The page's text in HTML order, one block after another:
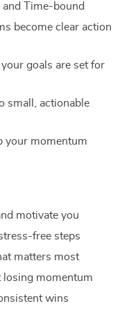
and Time-bound
become clear action
your goals are set for
small, actionable
your momentum
motivate you
free steps
matters most
losing momentum
wins